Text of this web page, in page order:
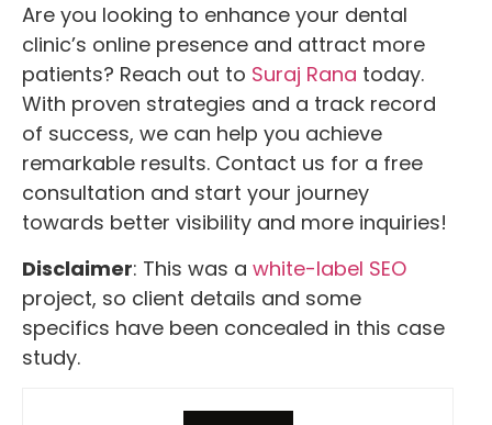
Are you looking to enhance your dental
clinic’s online presence and attract more
patients? Reach out to Suraj Rana today.
With proven strategies and a track record
of success, we can help you achieve
remarkable results. Contact us for a free
consultation and start your journey
towards better visibility and more inquiries!
Disclaimer: This was a white-label SEO
project, so client details and some
specifics have been concealed in this case
study.